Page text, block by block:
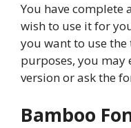
You have complete
wish to use it for
you want to use
purposes, you
version or ask the
Bamboo